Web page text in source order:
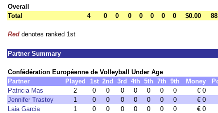
Overall
Total
4 0 0 0 0 0 0 0 $0.00
Red denotes ranked 1st
Partner Summary
Confédération Européenne de Volleyball Under Age
Partner
Played 1st 2nd 3rd 4th 5th 7th 9th Money
Patricia Mas
2 0 0 0 0 0 0 0
€ 0
Jennifer Trastoy
1 0 0 0 0 0 0 0
€ 0
Laia Garcia
1 0 0 0 0 0 0 0
€ 0